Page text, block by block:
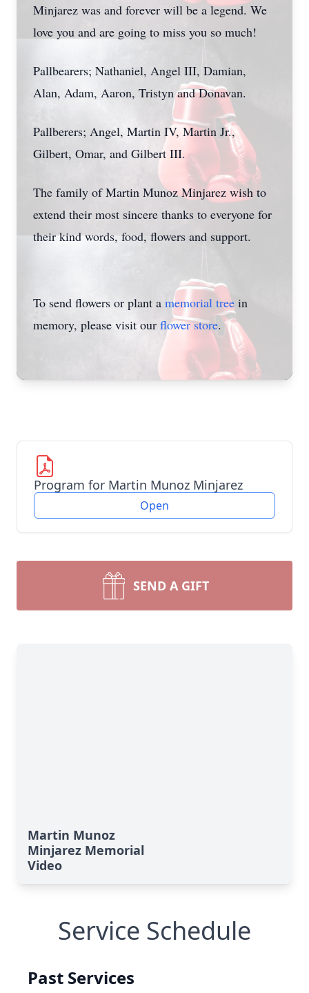
Minjarez was and forever will be a legend. We
love you and are going to miss you so much!
Pallbearers; Nathaniel, Angel III, Damian,
Alan, Adam, Aaron, Tristyn and Donavan.
Pallberers; Angel, Martin IV, Martin Jr.,
Gilbert, Omar, and Gilbert III.
The family of Martin Munoz Minjarez wish to
extend their most sincere thanks to everyone for
their kind words, food, flowers and support.
To send flowers or plant a memorial tree in
memory, please visit our flower store.
Program for Martin Munoz Minjarez
Open
SEND A GIFT
Martin Munoz
Minjarez Memorial
Video
Service Schedule
Past Services